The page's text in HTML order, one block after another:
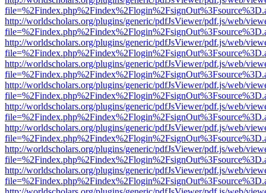
http://worldscholars.org/plugins/generic/pdfJsViewer/pdf.js/web/
http://worldscholars.org/plugins/generic/pdfJsViewer/pdf.js/web/
http://worldscholars.org/plugins/generic/pdfJsViewer/pdf.js/web/
http://worldscholars.org/plugins/generic/pdfJsViewer/pdf.js/web/
http://worldscholars.org/plugins/generic/pdfJsViewer/pdf.js/web/
http://worldscholars.org/plugins/generic/pdfJsViewer/pdf.js/web/
http://worldscholars.org/plugins/generic/pdfJsViewer/pdf.js/web/
http://worldscholars.org/plugins/generic/pdfJsViewer/pdf.js/web/